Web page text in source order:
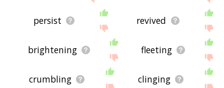
persist revived
brightening fleeting
crumbling clinging